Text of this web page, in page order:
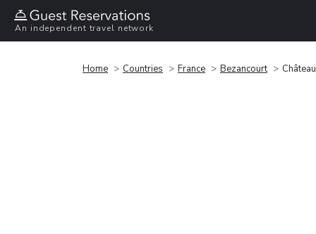
An independent travel network
Home Countries France Bezancourt